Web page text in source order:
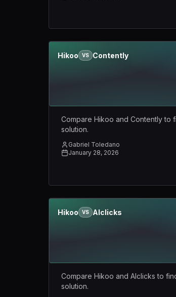
Hikoo VS Contently
Compare Hikoo and Contently to
solution.
Gabriel Toledano
January 28, 2026
Hikoo VS AIclicks
Compare Hikoo and AIclicks to
solution.